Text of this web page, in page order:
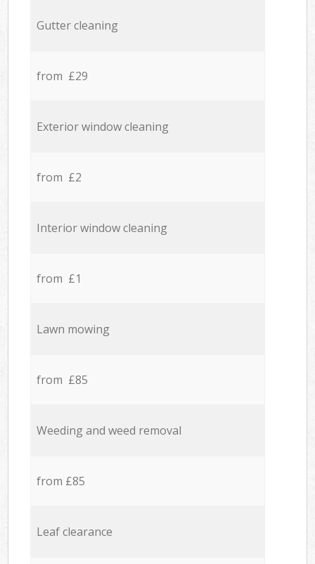
Gutter cleaning
from £29
Exterior window cleaning
from £2
Interior window cleaning
from £1
Lawn mowing
from £85
Weeding and weed removal
from £85
Leaf clearance